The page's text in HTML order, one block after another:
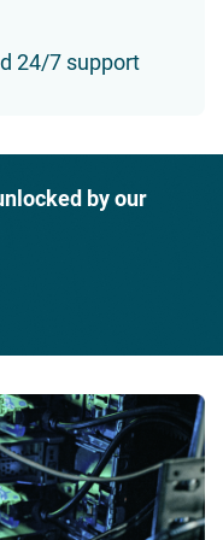
24/7 support
by our